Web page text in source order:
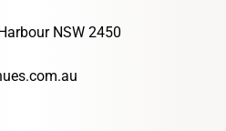
NSW 2450